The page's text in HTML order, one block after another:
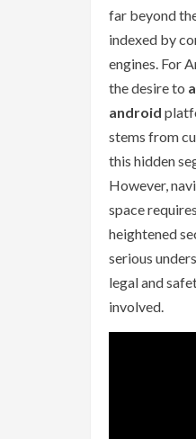
far beyond
indexed by
engines. For
the desire to
android
stems from
this hidden
However,
space
heightened
serious
legal and
involved.